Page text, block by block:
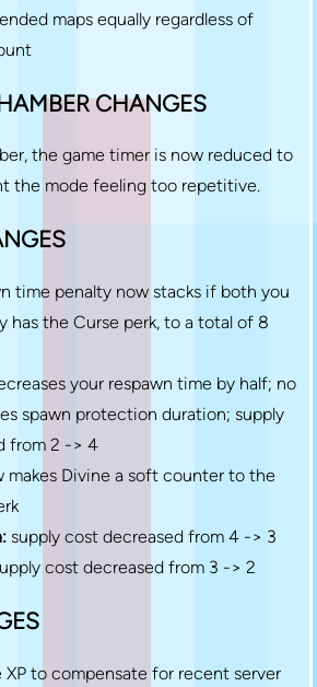
maps equally regardless of
CHANGES
the game timer is now reduced to
the mode feeling too repetitive.
time penalty now stacks if both you
has the Curse perk, to a total of 8
your respawn time by half; no
spawn protection duration; supply
from 2 -> 4
makes Divine a soft counter to the
supply cost decreased from 4 -> 3
cost decreased from 3 -> 2
XP to compensate for recent server